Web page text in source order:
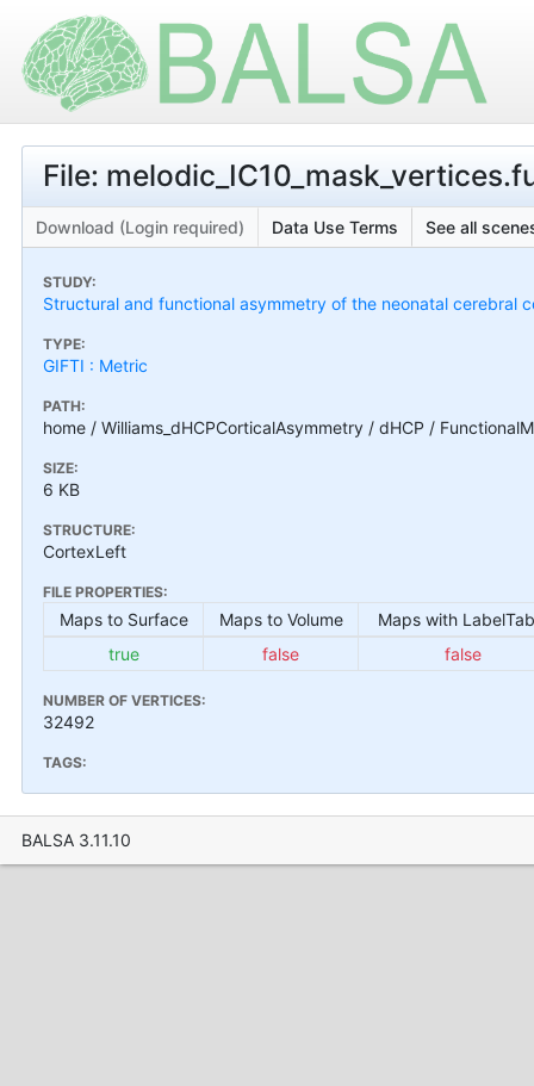
File:
Download (Login required) Data Use Terms See all
STUDY:
Structural and functional asymmetry of the neonatal cerebral
TYPE:
GIFTI : Metric
PATH:
home / Williams_dHCPCorticalAsymmetry / dHCP /
SIZE:
6 KB
STRUCTURE:
CortexLeft
FILE PROPERTIES:
Maps to Surface Maps to Volume
Maps with
true
false false
NUMBER OF VERTICES:
32492
TAGS:
BALSA 3.11.10